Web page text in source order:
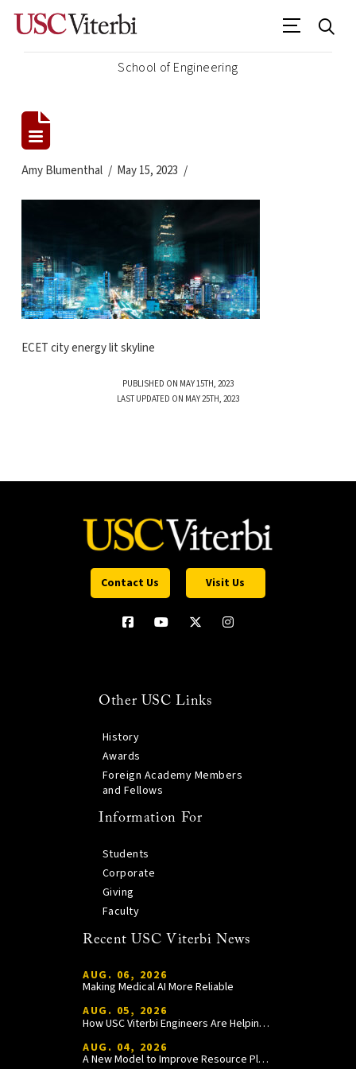
School of Engineering
Amy Blumenthal May 15, 2023
ECET city energy lit skyline
PUBLISHED ON MAY 15TH, 2023
LAST UPDATED ON MAY 25TH, 2023
Contact Us Visit Us
Other USC Links
History
Awards
Foreign Academy Members
and Fellows
Information For
Students
Corporate
Giving
Faculty
Recent USC Viterbi News
AUG. 06, 2026
Making Medical AI More Reliable
AUG. 05, 2026
How USC Viterbi Engineers Are Helping Trojan Football Gain a Competitive Edge
AUG. 04, 2026
A New Model to Improve Resource Planning and Allocation